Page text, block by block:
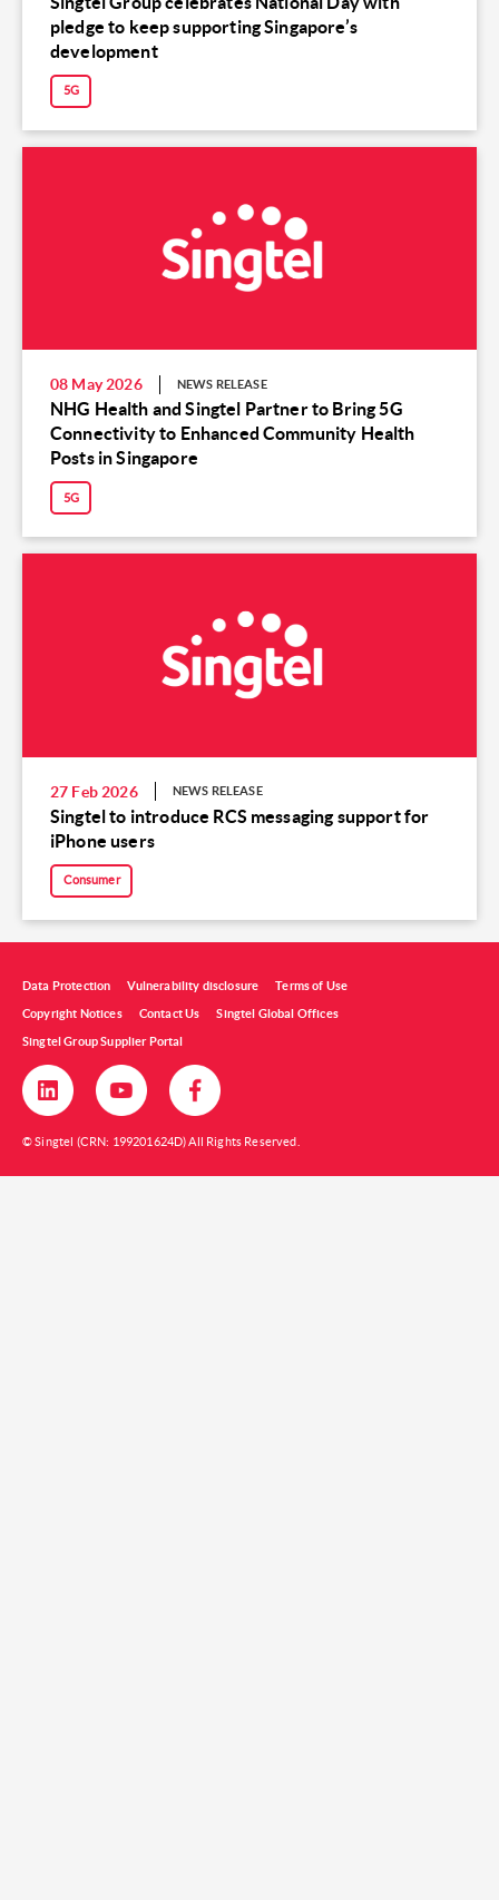
pledge to keep supporting Singapore’s
development
5G
08 May 2026 NEWS RELEASE
NHG Health and Singtel Partner to Bring 5G
Connectivity to Enhanced Community Health
Posts in Singapore
5G
27 Feb 2026 NEWS RELEASE
Singtel to introduce RCS messaging support for
iPhone users
Consumer
Data Protection Vulnerability disclosure Terms of Use
Copyright Notices Contact Us Singtel Global Offices
Singtel Group Supplier Portal
© Singtel (CRN: 199201624D) All Rights Reserved.